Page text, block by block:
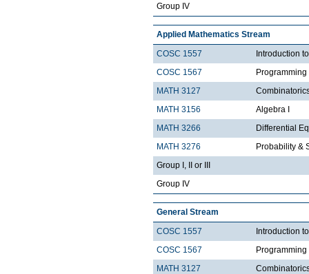
Group IV
Applied Mathematics Stream
COSC 1557
Introduction
COSC 1567
Programming
MATH 3127
MATH 3156
Algebra I
MATH 3266
Differential
MATH 3276
Probability &
Group I, II or III
Group IV
General Stream
COSC 1557
Introduction
COSC 1567
Programming
MATH 3127